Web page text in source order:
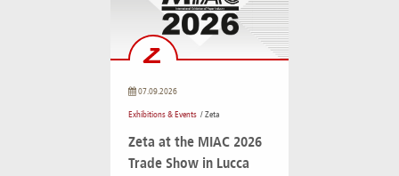
07.09.2026
Exhibitions & Events / Zeta
Zeta at the MIAC 2026
Trade Show in Lucca